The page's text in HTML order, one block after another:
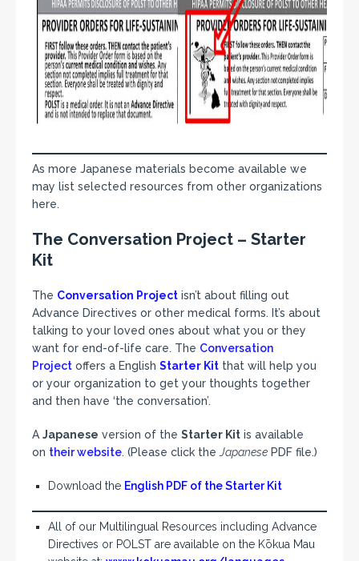
As more Japanese materials become available we
may list selected resources from other organizations
here.
The Conversation Project – Starter
Kit
The Conversation Project isn’t about filling out
Advance Directives or other medical forms. It’s about
talking to your loved ones about what you or they
want for end-of-life care. The Conversation
Project offers a English Starter Kit that will help you
or your organization to get your thoughts together
and then have ‘the conversation’.
A Japanese version of the Starter Kit is available
on their website. (Please click the Japanese PDF file.)
Download the English PDF of the Starter Kit
All of our Multilingual Resources including Advance
Directives or POLST are available on the Kōkua Mau